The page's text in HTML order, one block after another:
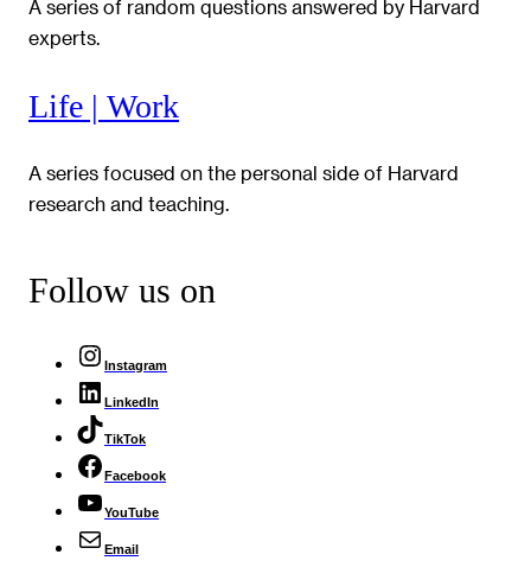
A series of random questions answered by Harvard
experts.
Life | Work
A series focused on the personal side of Harvard
research and teaching.
Follow us on
Instagram
LinkedIn
TikTok
Facebook
YouTube
Email